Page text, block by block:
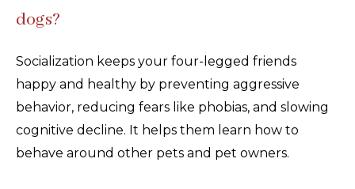
dogs?
Socialization keeps your four-legged friends
happy and healthy by preventing aggressive
behavior, reducing fears like phobias, and slowing
cognitive decline. It helps them learn how to
behave around other pets and pet owners.